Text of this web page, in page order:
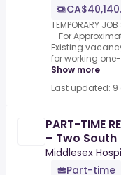
TEMPORARY JOB
– For
Existing
for working
Show more
Last updated:
PART-TIME
– Two South
Middlesex
Part-time